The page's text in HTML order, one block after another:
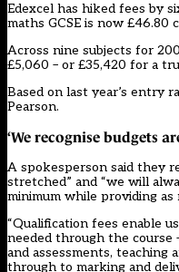
Edexcel has hiked fees by
maths GCSE is now £46.80
Across nine subjects for
£5,060 – or £35,420 for a
Based on last year’s entry
Pearson.
‘We recognise budgets
A spokesperson said they
stretched” and “we will
minimum while providing as
“Qualification fees enable
needed through the
and assessments, teaching
through to marking and